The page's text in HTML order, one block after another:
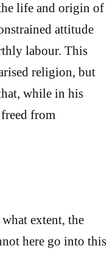
life and origin of
attitude
labour. This
religion, but
while in his
from
extent, the
here go into this